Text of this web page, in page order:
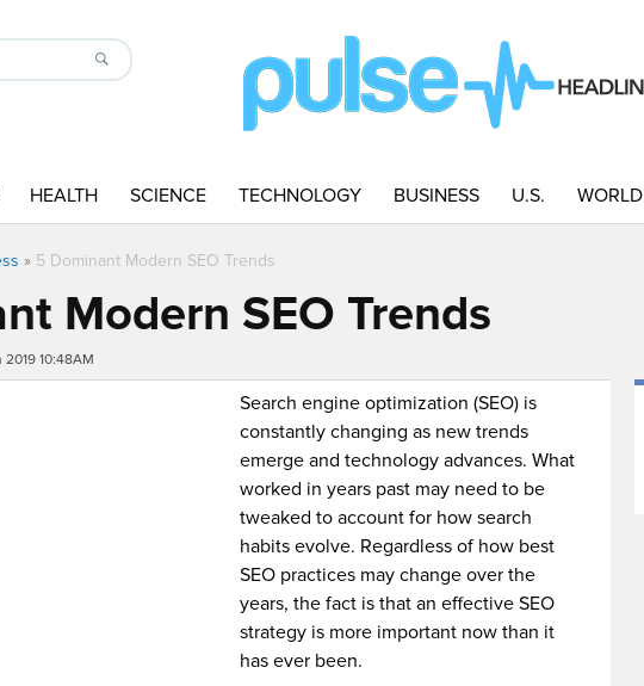
HEALTH SCIENCE TECHNOLOGY BUSINESS U.S. WORLD
» 5 Dominant Modern SEO Trends
Modern SEO Trends
10:48AM
Search engine optimization (SEO) is
constantly changing as new trends
emerge and technology advances. What
worked in years past may need to be
tweaked to account for how search
habits evolve. Regardless of how best
SEO practices may change over the
years, the fact is that an effective SEO
strategy is more important now than it
has ever been.